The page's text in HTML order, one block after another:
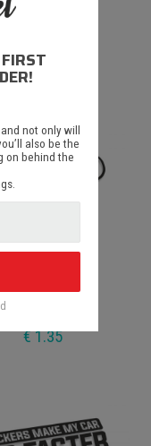
Diu Astoņi
€ 1.35
€ 1.35
not only will
also be the
on behind the